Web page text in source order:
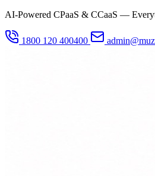
AI-Powered CPaaS & CCaaS —
1800 120 400400